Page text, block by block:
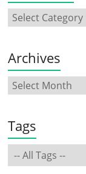
Archives
Tags